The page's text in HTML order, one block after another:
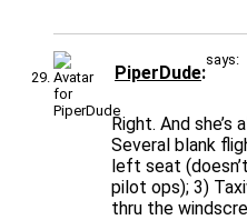
PiperDude
says:
Right. And she’s
Several blank
left seat
pilot ops); 3)
thru the